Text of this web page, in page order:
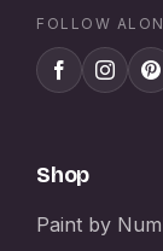
FOLLOW
Shop
Paint by